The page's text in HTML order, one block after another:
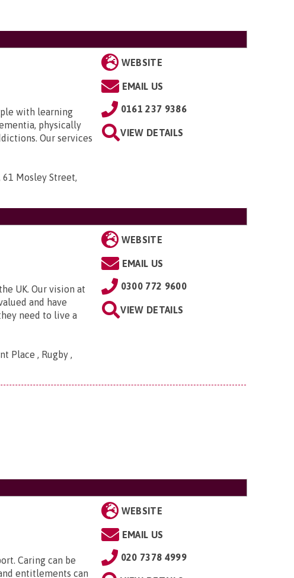
with learning
physically
Our services
Mosley Street,
WEBSITE
EMAIL US
0161 237 9386
VIEW DETAILS
UK. Our vision at
and have
need to live a
Place , Rugby ,
WEBSITE
EMAIL US
0300 772 9600
VIEW DETAILS
Caring can be
entitlements can
WEBSITE
EMAIL US
020 7378 4999